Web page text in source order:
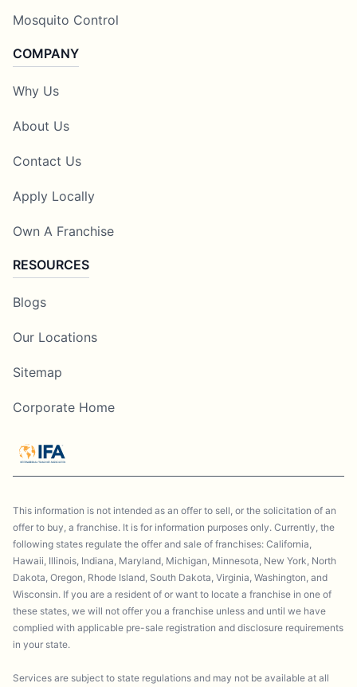
Mosquito Control
COMPANY
Why Us
About Us
Contact Us
Apply Locally
Own A Franchise
RESOURCES
Blogs
Our Locations
Sitemap
Corporate Home
This information is not intended as an offer to sell, or the solicitation of an
offer to buy, a franchise. It is for information purposes only. Currently, the
following states regulate the offer and sale of franchises: California,
Hawaii, Illinois, Indiana, Maryland, Michigan, Minnesota, New York, North
Dakota, Oregon, Rhode Island, South Dakota, Virginia, Washington, and
Wisconsin. If you are a resident of or want to locate a franchise in one of
these states, we will not offer you a franchise unless and until we have
complied with applicable pre-sale registration and disclosure requirements
in your state.
Services are subject to state regulations and may not be available at all